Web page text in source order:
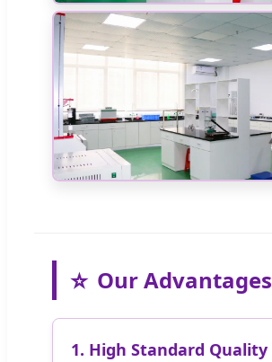
⭐ Our Advantages
1. High Standard